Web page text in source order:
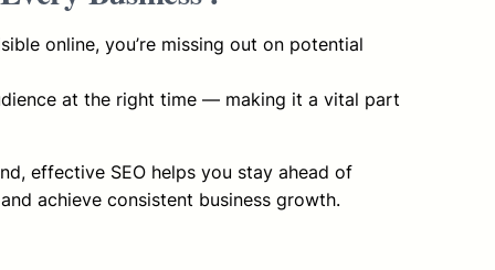
online, you’re missing out on potential
at the right time — making it a vital part
effective SEO helps you stay ahead of
achieve consistent business growth.